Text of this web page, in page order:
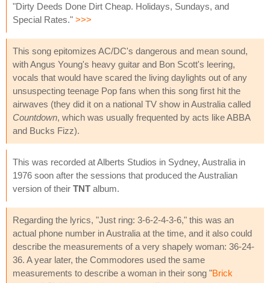
"Dirty Deeds Done Dirt Cheap. Holidays, Sundays, and
Special Rates." >>>
This song epitomizes AC/DC's dangerous and mean sound,
with Angus Young's heavy guitar and Bon Scott's leering,
vocals that would have scared the living daylights out of any
unsuspecting teenage Pop fans when this song first hit the
airwaves (they did it on a national TV show in Australia called
Countdown, which was usually frequented by acts like ABBA
and Bucks Fizz).
This was recorded at Alberts Studios in Sydney, Australia in
1976 soon after the sessions that produced the Australian
version of their TNT album.
Regarding the lyrics, "Just ring: 3-6-2-4-3-6," this was an
actual phone number in Australia at the time, and it also could
describe the measurements of a very shapely woman: 36-24-
36. A year later, the Commodores used the same
measurements to describe a woman in their song "Brick